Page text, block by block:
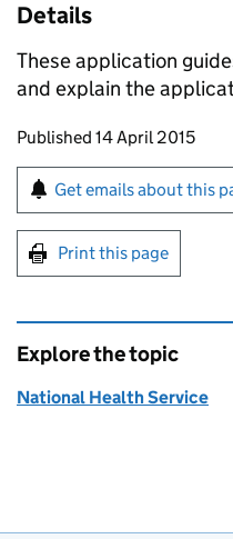
Details
These application
and explain the
Updates to this
Published 14 April 2015
Sign up for
Get emails about this
Print this page
Explore the topic
National Health Service